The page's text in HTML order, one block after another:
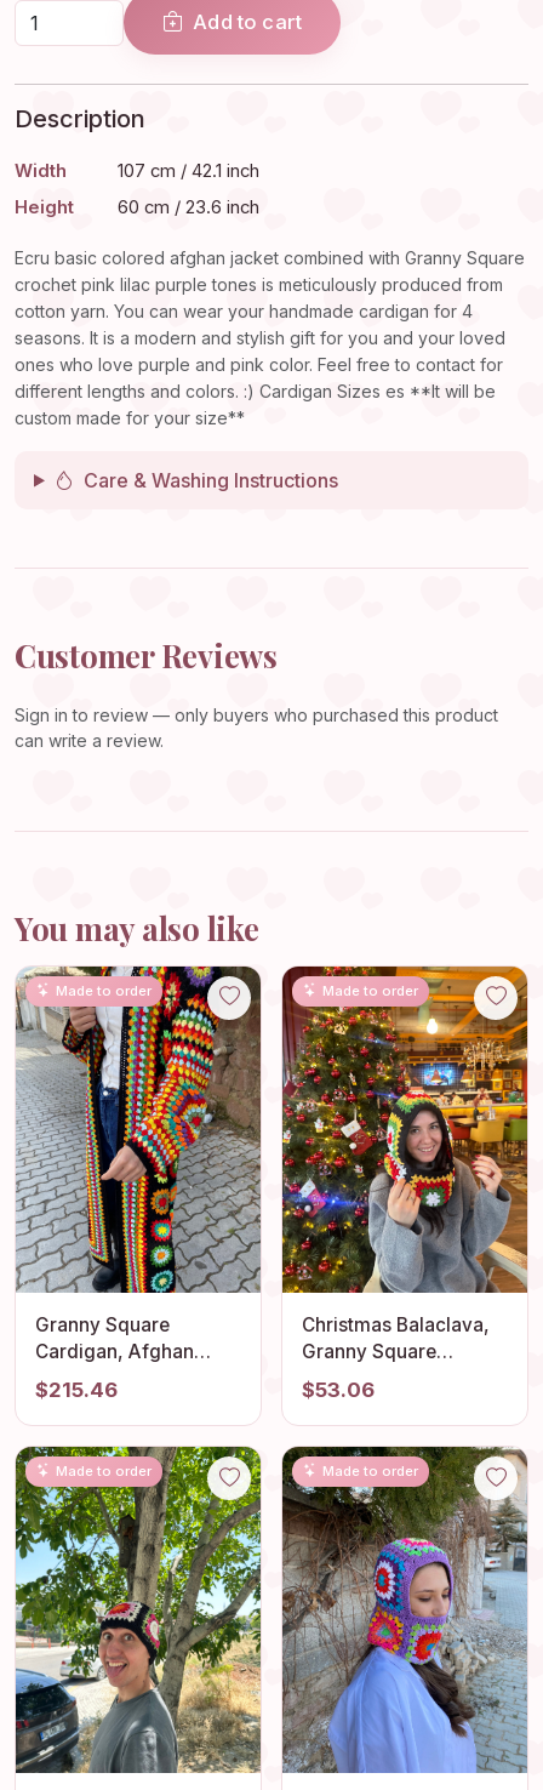
Add to cart
Description
Width
107 cm / 42.1 inch
Height
60 cm / 23.6 inch
Ecru basic colored afghan jacket combined with Granny Square
crochet pink lilac purple tones is meticulously produced from
cotton yarn. You can wear your handmade cardigan for 4
seasons. It is a modern and stylish gift for you and your loved
ones who love purple and pink color. Feel free to contact for
different lengths and colors. :) Cardigan Sizes es **It will be
custom made for your size**
Care & Washing Instructions
Customer Reviews
Sign in to review — only buyers who purchased this product
can write a review.
You may also like
Made to order
Granny Square
Cardigan, Afghan
Crochet, Long Granny
Square Coat, Granny
Square Coat, Crochet
Cardigan, Boho
Jacket, Granny Square
Sweater
$215.46
Made to order
Christmas Balaclava,
Granny Square
Balaclava, Crochet
Hoodie, Unisex
Balaclava, Men's
Christmas Balaclava,
Knitted Balaclava,
Snow Headdress
$53.06
Made to order Made to order